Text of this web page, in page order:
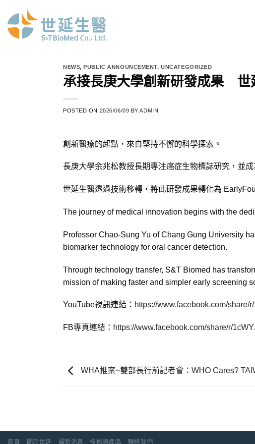
content
NEWS,PUBLIC ANNOUNCEMENT,UNCATEGORIZED
承接長庚大學創新研發成果 世
POSTED ON 2026/06/09 BYADMIN
創新醫療的起點，來自堅持不懈的科學探索。
長庚大學余兆松教授長期專注癌症生物標誌研究，並
世延生醫透過技術移轉，將此研發成果轉化為
The journey of medical innovation begins with the
Professor Chao-Sung Yu of Chang Gung University
biomarker technology for oral cancer detection.
Through technology transfer, S&T Biomed has
mission of making faster and simpler early screening
YouTube視訊連結： https://www.facebook.com/share/
FB專頁連結： https://www.facebook.com/share/r/
WHA推案~雙部長行前記者會：WHO Cares?
首頁 關於世延 最新消息 技術與產品 聯絡我們